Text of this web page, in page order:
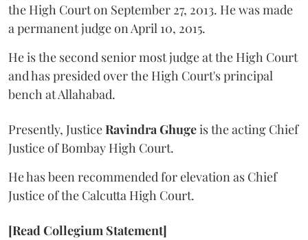
the High Court on September 27, 2013. He was made
a permanent judge on April 10, 2015.
He is the second senior most judge at the High Court
and has presided over the High Court's principal
bench at Allahabad.
Presently, JusticeRavindra Ghugeis the acting Chief
Justice of Bombay High Court.
He has been recommended for elevation as Chief
Justice of the Calcutta High Court.
[Read Collegium Statement]